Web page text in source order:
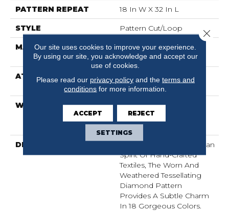
PATTERN REPEAT 18 In W X 32 In L
STYLE Pattern Cut/Loop
MATERIAL
100% ANSO® High
Performance PET
ATTACHED PAD
Synthetic, LifeGuard®
Spill-Proof Technology®
WARRANTY
At Bleach And Fade 25
Year, Residential 25 Year
Limited Warranty
DESCRIPTION
Channeling The Bohemian
Spirit Of Hand-Crafted
Textiles, The Worn And
Weathered Tessellating
Diamond Pattern
Provides A Subtle Charm
In 18 Gorgeous Colors.
Our site uses cookies to improve your experience.
By using our site, you acknowledge and accept our
use of cookies.
Please read our privacy policyand the terms and
conditions for more information.
ACCEPT REJECT
SETTINGS
Close